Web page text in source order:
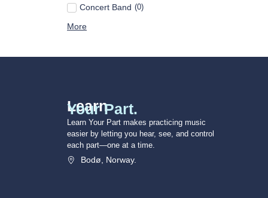
Concert Band (0)
More
Learn
Your Part.
Learn Your Part makes practicing music
easier by letting you hear, see, and control
each part—one at a time.
Bodø, Norway.